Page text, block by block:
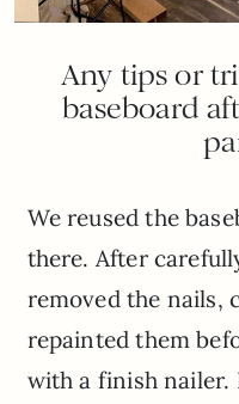
Any tips or
baseboard
We reused the
there. After
removed the nails,
repainted them
with a finish nailer.